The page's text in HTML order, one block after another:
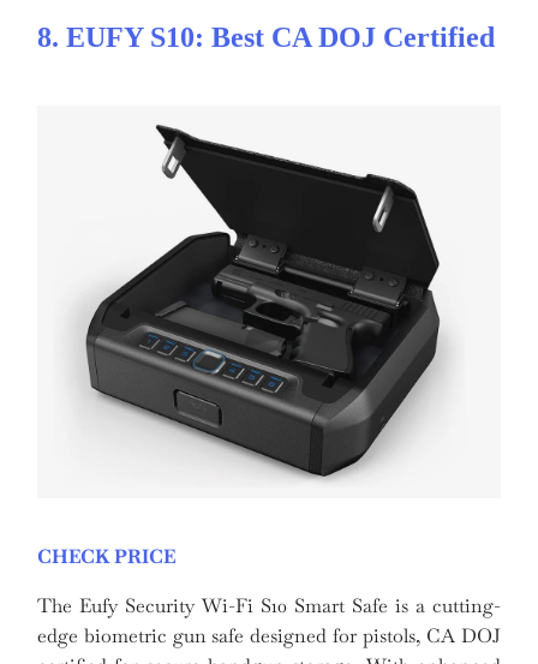
8. EUFY S10: Best CA DOJ Certified
CHECK PRICE
The Eufy Security Wi-Fi S10 Smart Safe is a cutting-
edge biometric gun safe designed for pistols, CA DOJ